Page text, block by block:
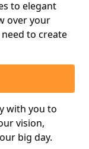
to elegant
over your
to create
with you to
vision,
big day.